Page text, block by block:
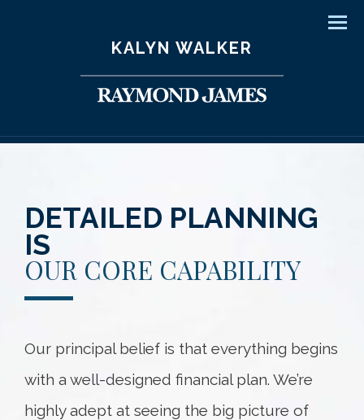
KALYN WALKER
DETAILED PLANNING
IS
OUR CORE CAPABILITY
Our principal belief is that everything begins
with a well-designed financial plan. We’re
highly adept at seeing the big picture of